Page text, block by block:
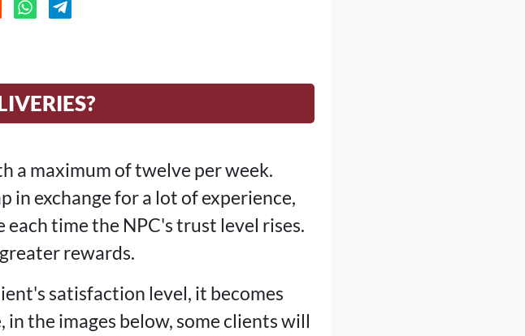
a maximum of twelve per week.
in exchange for a lot of experience,
each time the NPC's trust level rises.
rewards.
satisfaction level, it becomes
in the images below, some clients will